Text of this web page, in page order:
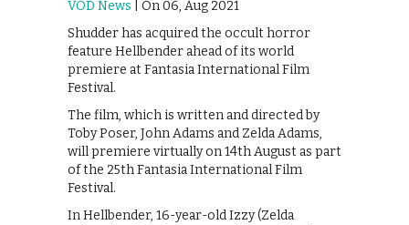
VOD News | On 06, Aug 2021
Shudder has acquired the occult horror
feature Hellbender ahead of its world
premiere at Fantasia International Film
Festival.
The film, which is written and directed by
Toby Poser, John Adams and Zelda Adams,
will premiere virtually on 14th August as part
of the 25th Fantasia International Film
Festival.
In Hellbender, 16-year-old Izzy (Zelda